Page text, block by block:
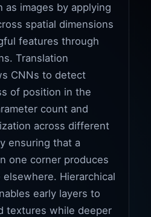
as images by applying
spatial dimensions
features through
Translation
CNNs to detect
of position in the
count and
across different
ensuring that a
one corner produces
elsewhere. Hierarchical
early layers to
textures while deeper